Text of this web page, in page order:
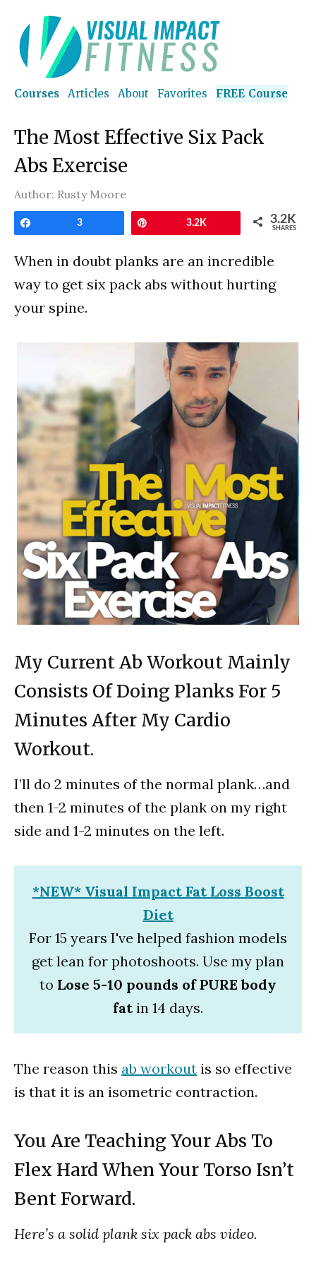
Courses Articles About Favorites FREE Course
The Most Effective Six Pack
Abs Exercise
Author: Rusty Moore
3 3.2K 3.2K
SHARES
When in doubt planks are an incredible
way to get six pack abs without hurting
your spine.
My Current Ab Workout Mainly
Consists Of Doing Planks For 5
Minutes After My Cardio
Workout.
I’ll do 2 minutes of the normal plank…and
then 1-2 minutes of the plank on my right
side and 1-2 minutes on the left.
*NEW* Visual Impact Fat Loss Boost
Diet
For 15 years I've helped fashion models
get lean for photoshoots. Use my plan
to Lose 5-10 pounds of PURE body
fatin 14 days.
The reason this ab workout is so effective
is that it is an isometric contraction.
You Are Teaching Your Abs To
Flex Hard When Your Torso Isn’t
Bent Forward.
Here’s a solid plank six pack abs video.